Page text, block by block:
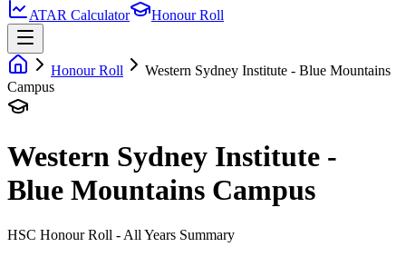
ATAR Calculator
Honour Roll
Honour Roll
Western Sydney Institute - Blue Mountains
Campus
Western Sydney Institute -
Blue Mountains Campus
HSC Honour Roll - All Years Summary